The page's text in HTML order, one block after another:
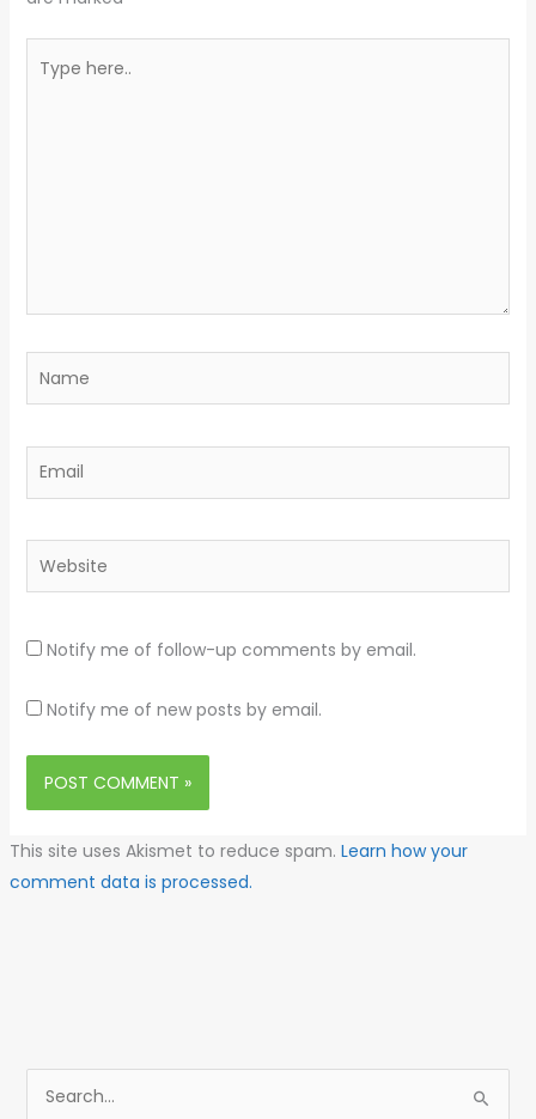
here..
Name
Email
Website
Notify me of follow-up comments by email.
Notify me of new posts by email.
This site uses Akismet to reduce spam. Learn how your
comment data is processed.